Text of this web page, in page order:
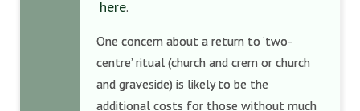
here.
One concern about a return to ‘two-
centre’ ritual (church and crem or church
and graveside) is likely to be the
additional costs for those without much